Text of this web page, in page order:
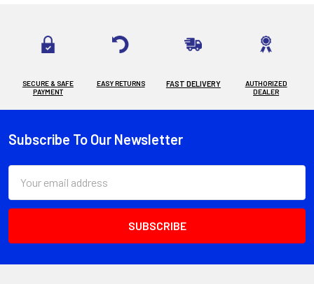
SECURE & SAFE
PAYMENT
EASY RETURNS FAST DELIVERY
AUTHORIZED
DEALER
Footer
Subscribe To Our Newsletter
Address